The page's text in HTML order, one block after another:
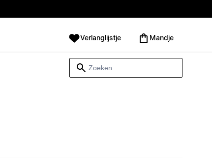
Verlanglijstje Mandje